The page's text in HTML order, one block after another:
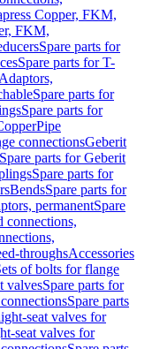
Copper, FKM,
FKM,
Spare parts for
Spare parts for T-
Spare parts for
Spare parts for
Pipe
connectionsGeberit
Spare parts for Geberit
Spare parts for
BendsSpare parts for
permanentSpare
connections,
throughsAccessories
of bolts for flange
valvesSpare parts for
Spare parts
seat valves for
seat valves for